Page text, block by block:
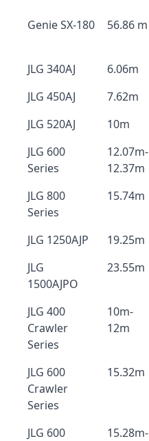
Genie SX-180
56.86 m
JLG 340AJ 6.06m
JLG 450AJ
7.62m
JLG 520AJ
10m
JLG 600
Series
12.07m-
12.37m
JLG 800
Series
15.74m
JLG 1250AJP 19.25m
JLG
1500AJPO
23.55m
JLG 400
Crawler
Series
10m-
12m
JLG 600
Crawler
Series
15.32m
JLG 600
15.28m-